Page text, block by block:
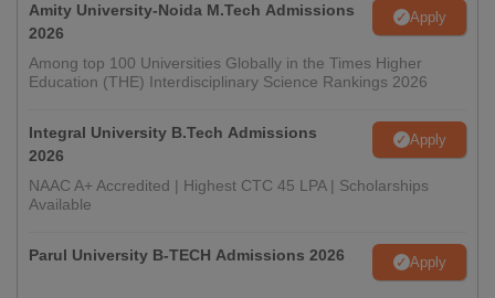
Amity University-Noida M.Tech Admissions
2026
Apply
Among top 100 Universities Globally in the Times Higher
Education (THE) Interdisciplinary Science Rankings 2026
Integral University B.Tech Admissions
2026
Apply
NAAC A+ Accredited | Highest CTC 45 LPA | Scholarships
Available
Parul University B-TECH Admissions 2026 Apply